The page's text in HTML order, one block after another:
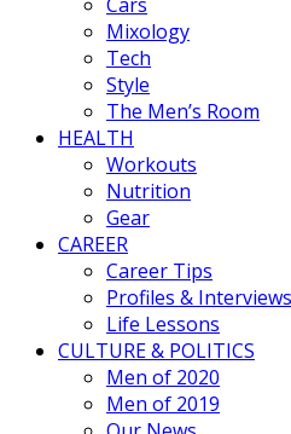
Mixology
Tech
Style
The Men’s Room
HEALTH
Workouts
Nutrition
Gear
CAREER
Career Tips
Profiles & Interviews
Life Lessons
CULTURE & POLITICS
Men of 2020
Men of 2019